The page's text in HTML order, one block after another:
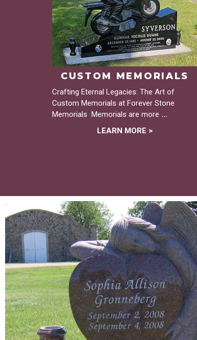
CUSTOM MEMORIALS
Crafting Eternal Legacies: The Art of
Custom Memorials at Forever Stone
Memorials Memorials are more ...
LEARN MORE >